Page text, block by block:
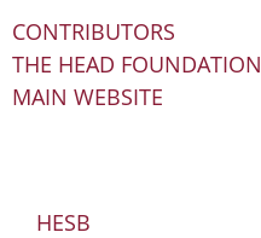
CONTRIBUTORS
THE HEAD FOUNDATION
MAIN WEBSITE
HESB